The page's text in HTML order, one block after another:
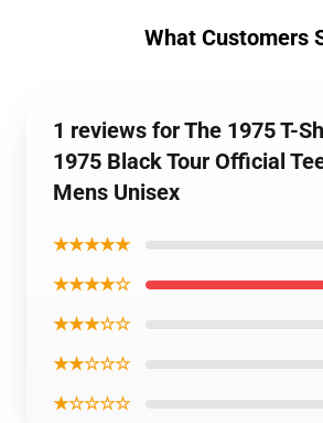
What Customers
1 reviews for The 1975 T-
1975 Black Tour Official
Mens Unisex
★★★★★
★★★★☆
★★★☆☆
★★☆☆☆
★☆☆☆☆